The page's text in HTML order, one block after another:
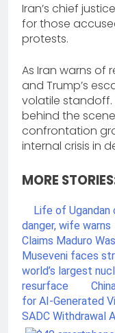
Iran’s chief
for those
protests.
As Iran warns of
and Trump’s
volatile
behind the
confrontation
internal crisis in
MORE
Life of Ugandan
danger, wife warns
Claims Maduro
Museveni faces
world’s largest
resurface
for AI-Generated
SADC Withdrawal